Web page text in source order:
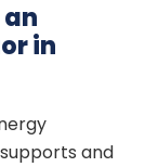
in
and